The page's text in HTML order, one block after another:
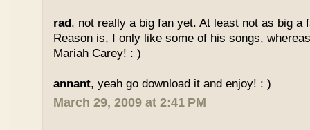
rad, not really a big fan yet. At least not as big a
Reason is, I only like some of his songs,
Mariah Carey! : )
annant, yeah go download it and enjoy! : )
March 29, 2009 at 2:41 PM